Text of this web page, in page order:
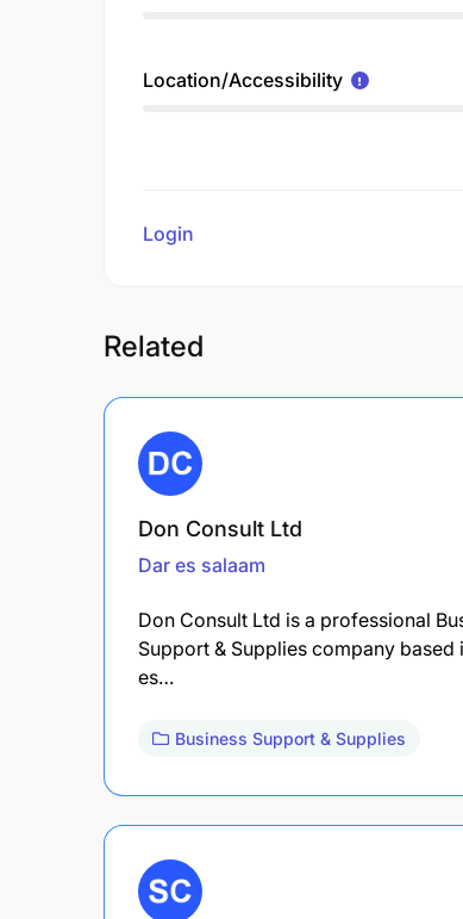
Location/Accessibility
Login
Related
Don Consult Ltd
Dar es salaam
Don Consult Ltd is a professional
Support & Supplies company based
es…
Business Support & Supplies